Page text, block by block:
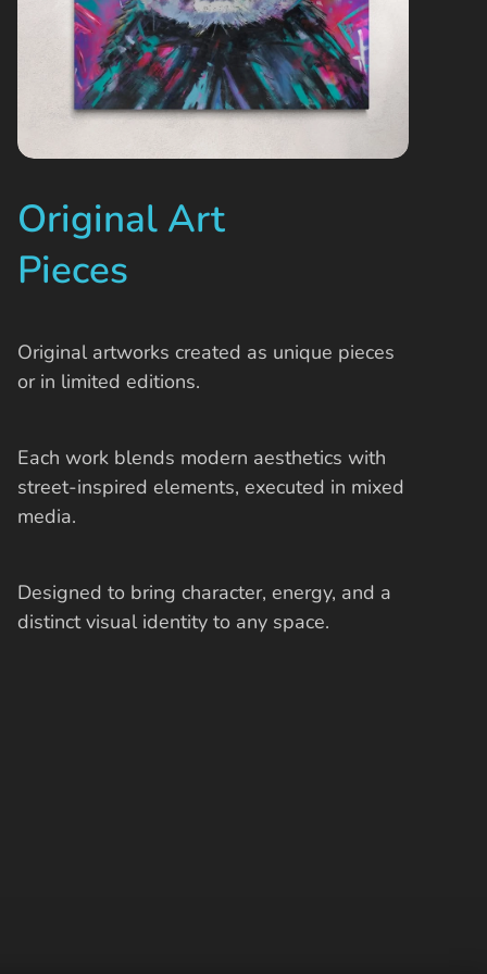
Original Art
Pieces
Original artworks created as unique pieces
or in limited editions.
Each work blends modern aesthetics with
street-inspired elements, executed in mixed
media.
Designed to bring character, energy, and a
distinct visual identity to any space.